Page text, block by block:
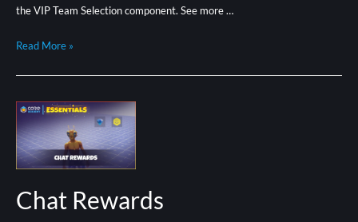
the VIP Team Selection component. See more …
Read More »
Chat Rewards